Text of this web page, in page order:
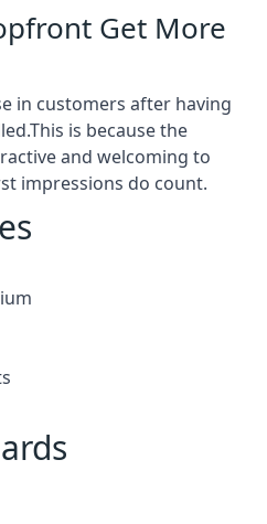
Get More
in customers after having
is because the
and welcoming to
impressions do count.